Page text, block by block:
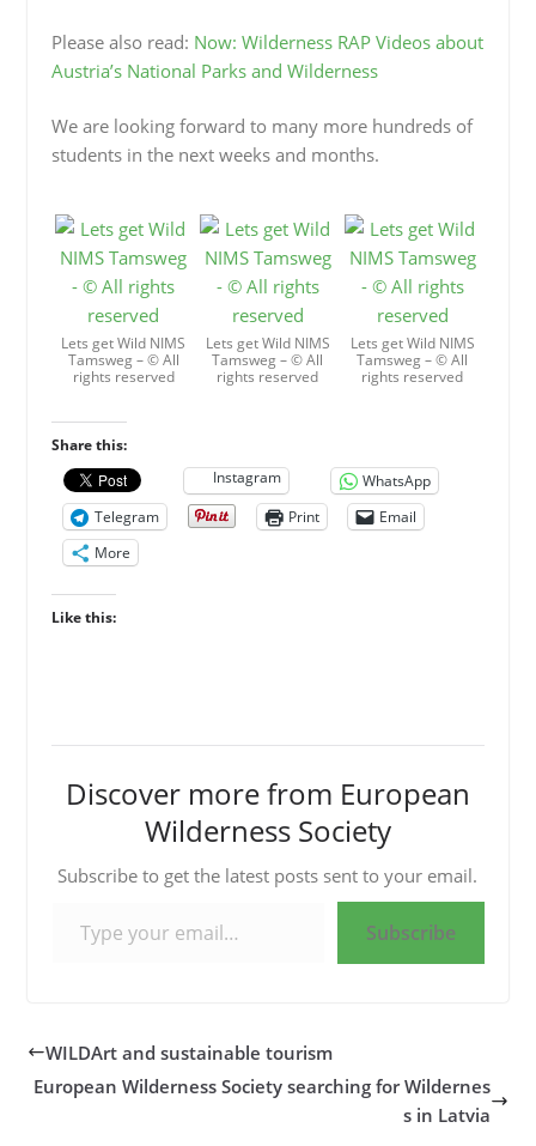
Please also read: Now: Wilderness RAP Videos about
Austria’s National Parks and Wilderness
We are looking forward to many more hundreds of
students in the next weeks and months.
Lets get Wild NIMS
Tamsweg – © All
rights reserved
Lets get Wild NIMS
Tamsweg – © All
rights reserved
Lets get Wild NIMS
Tamsweg – © All
rights reserved
Share this:
Instagram
WhatsApp
Telegram
Print
Email
More
Like this:
Discover more from European
Wilderness Society
Subscribe to get the latest posts sent to your email.
Subscribe
WILDArt and sustainable tourism
European Wilderness Society searching for Wildernes
s in Latvia